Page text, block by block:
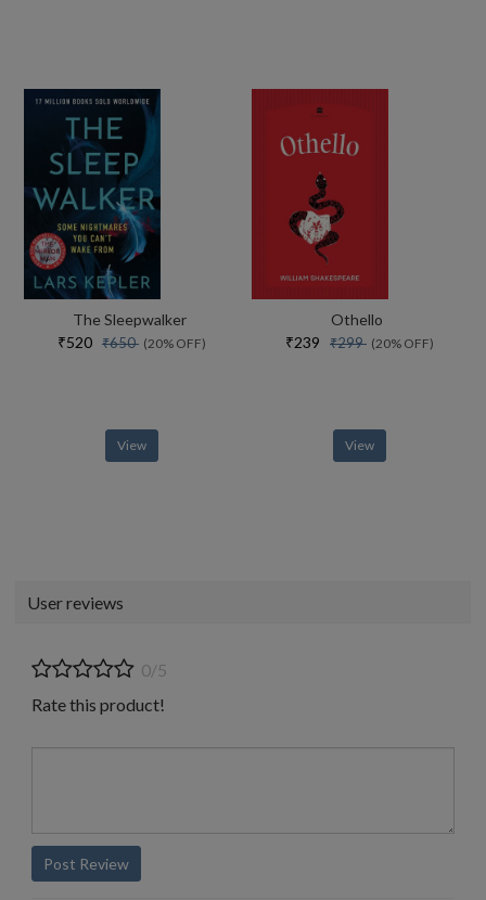
The Sleepwalker
₹520 ₹650 (20% OFF)
View
Othello
₹239 ₹299 (20% OFF)
View
User reviews
0/5
Rate this product!
Post Review